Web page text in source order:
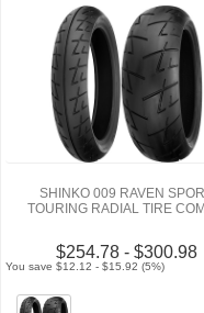
SHINKO 009 RAVEN
TOURING RADIAL TIRE
$254.78 - $300.98
You save $12.12 - $15.92 (5%)